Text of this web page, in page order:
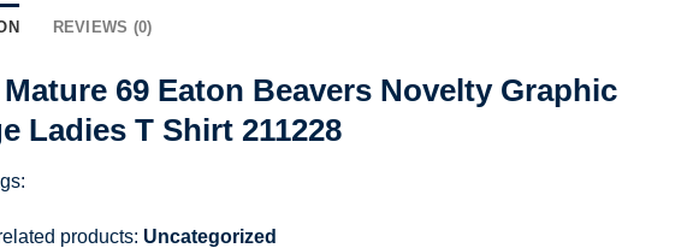
REVIEWS (0)
Mature 69 Eaton Beavers Novelty Graphic
Ladies T Shirt 211228
products: Uncategorized